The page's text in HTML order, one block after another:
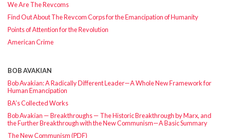
We Are The Revcoms
Find Out About The Revcom Corps for the Emancipation of Humanity
Points of Attention for the Revolution
American Crime
BOB AVAKIAN
Bob Avakian: A Radically Different Leader—A Whole New Framework for
Human Emancipation
BA’s Collected Works
Bob Avakian — Breakthroughs — The Historic Breakthrough by Marx, and
the Further Breakthrough with the New Communism—A Basic Summary
The New Communism (PDF)